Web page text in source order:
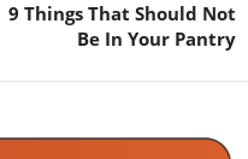
9 Things That Should Not
Be In Your Pantry